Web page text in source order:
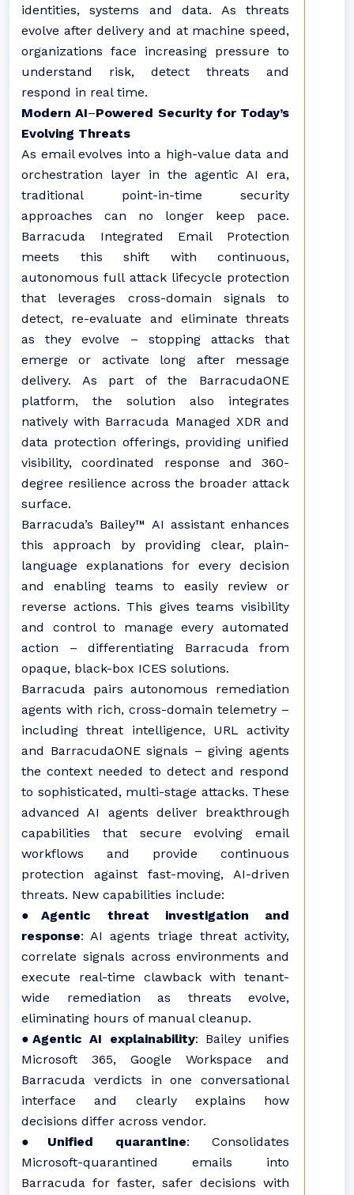
identities, systems and data. As threats
evolve after delivery and at machine speed,
organizations face increasing pressure to
understand risk, detect threats and
respond in real time.
Modern AI–Powered Security for Today’s
Evolving Threats
As email evolves into a high-value data and
orchestration layer in the agentic AI era,
traditional point-in-time security
approaches can no longer keep pace.
Barracuda Integrated Email Protection
meets this shift with continuous,
autonomous full attack lifecycle protection
that leverages cross-domain signals to
detect, re-evaluate and eliminate threats
as they evolve – stopping attacks that
emerge or activate long after message
delivery. As part of the BarracudaONE
platform, the solution also integrates
natively with Barracuda Managed XDR and
data protection offerings, providing unified
visibility, coordinated response and 360-
degree resilience across the broader attack
surface.
Barracuda’s Bailey™ AI assistant enhances
this approach by providing clear, plain-
language explanations for every decision
and enabling teams to easily review or
reverse actions. This gives teams visibility
and control to manage every automated
action – differentiating Barracuda from
opaque, black-box ICES solutions.
Barracuda pairs autonomous remediation
agents with rich, cross-domain telemetry –
including threat intelligence, URL activity
and BarracudaONE signals – giving agents
the context needed to detect and respond
to sophisticated, multi-stage attacks. These
advanced AI agents deliver breakthrough
capabilities that secure evolving email
workflows and provide continuous
protection against fast-moving, AI-driven
threats. New capabilities include:
●Agentic threat investigation and
response: AI agents triage threat activity,
correlate signals across environments and
execute real-time clawback with tenant-
wide remediation as threats evolve,
eliminating hours of manual cleanup.
●Agentic AI explainability: Bailey unifies
Microsoft 365, Google Workspace and
Barracuda verdicts in one conversational
interface and clearly explains how
decisions differ across vendor.
● Unified quarantine: Consolidates
Microsoft-quarantined emails into
Barracuda for faster, safer decisions with